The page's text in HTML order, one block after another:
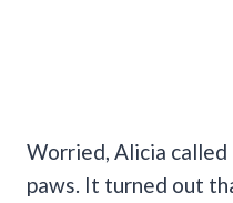
Worried, Alicia
paws. It turned out